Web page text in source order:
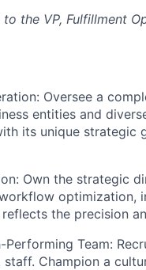
the VP, Fulfillment
Oversee a
entities and
its unique strategic
Own the strategic
optimization,
the precision
Performing Team:
Champion a